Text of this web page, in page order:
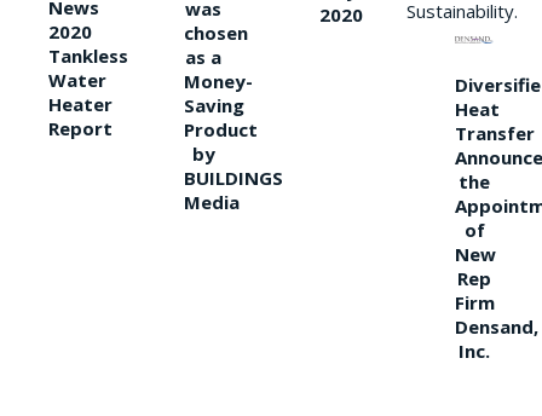
News
2020
Tankless
Water
Heater
Report
was
chosen
as a
Money-
Saving
Product
by
BUILDINGS
Media
2020
Sustainability.
Heat
Transfer
the
of
New
Rep
Firm
Densand,
Inc.